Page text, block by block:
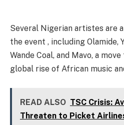
Several Nigerian artistes are
the event , including Olamide,
Wande Coal, and Mavo, a
global rise of African music
READ ALSO TSC Crisis:
Threaten to Picket